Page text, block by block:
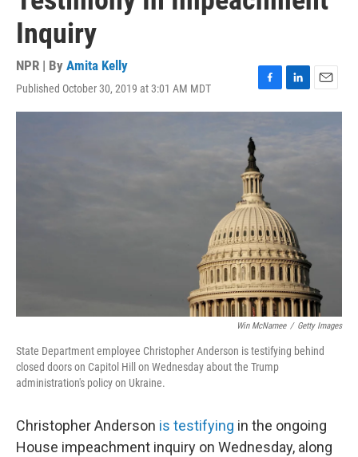
Inquiry
NPR | By Amita Kelly
Published October 30, 2019 at 3:01 AM MDT
F
a
e
o
o
k
L
i
n
E
m
Win McNamee / Getty Images
State Department employee Christopher Anderson is testifying behind
closed doors on Capitol Hill on Wednesday about the Trump
administration's policy on Ukraine.
Christopher Anderson is testifying in the ongoing
House impeachment inquiry on Wednesday, along